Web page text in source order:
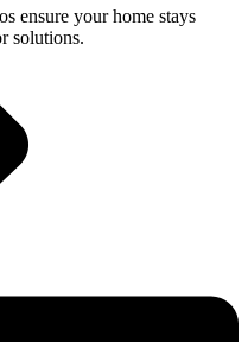
ensure your home stays
solutions.